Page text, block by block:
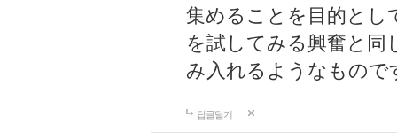
集めることを目的とし
を試してみる興奮と同
み入れるようなもので
답글달기